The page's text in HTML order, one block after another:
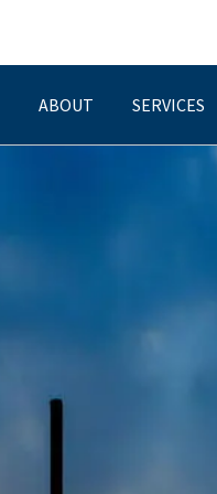
ABOUT SERVICES